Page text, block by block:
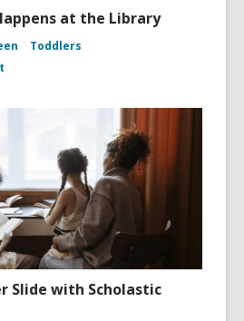
at the Library
Toddlers
Slide with Scholastic